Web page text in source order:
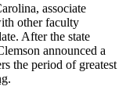
associate
other faculty
After the state
announced a
the period of greatest
.